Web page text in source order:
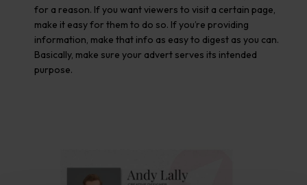
for a reason. If you want viewers to visit a certain page,
make it easy for them to do so. If you’re providing
information, make that info as easy to digest as you can.
Basically, make sure your advert serves its intended
purpose.